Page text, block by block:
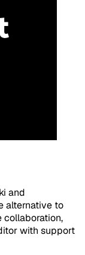
and
alternative to
collaboration,
with support